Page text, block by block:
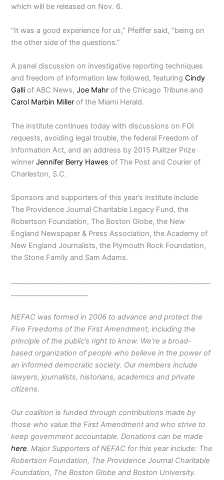
which will be released on Nov. 6.
“It was a good experience for us,” Pfeiffer said, “being on
the other side of the questions.”
A panel discussion on investigative reporting techniques
and freedom of information law followed, featuringCindy
Galli of ABC News,Joe Mahr of the Chicago Tribune and
Carol Marbin Miller of the Miami Herald.
The institute continues today with discussions on FOI
requests, avoiding legal trouble, the federal Freedom of
Information Act, and an address by 2015 Pulitzer Prize
winnerJennifer Berry Hawes of The Post and Courier of
Charleston, S.C.
Sponsors and supporters of this year’s institute include
The Providence Journal Charitable Legacy Fund, the
Robertson Foundation, The Boston Globe, the New
England Newspaper & Press Association, the Academy of
New England Journalists, the Plymouth Rock Foundation,
the Stone Family and Sam Adams.
NEFAC was formed in 2006 to advance and protect the
Five Freedoms of the First Amendment, including the
principle of the public’s right to know. We’re a broad-
based organization of people who believe in the power of
an informed democratic society. Our members include
lawyers, journalists, historians, academics and private
citizens.
Our coalition is funded through contributions made by
those who value the First Amendment and who strive to
keep government accountable. Donations can be made
here. Major Supporters of NEFAC for this year include: The
Robertson Foundation, The Providence Journal Charitable
Foundation, The Boston Globe and Boston University.